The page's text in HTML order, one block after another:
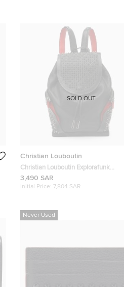
Christian Louboutin
Christian Louboutin Explorafunk
Black/Red Leather Studded Backpack
3,490 SAR
Initial Price: 7,804 SAR
SOLD OUT
Never Used